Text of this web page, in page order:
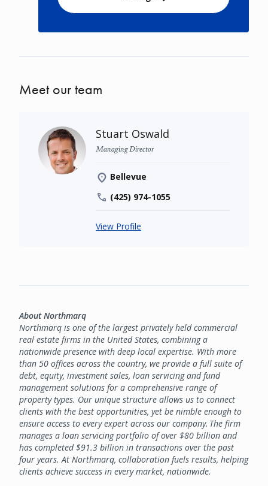
Meet our team
Stuart Oswald
Managing Director
Bellevue
(425) 974-1055
View Profile
About Northmarq
Northmarq is one of the largest privately held commercial
real estate firms in the United States, combining a
nationwide presence with deep local expertise. With more
than 50 offices across the country, we provide a full suite of
debt, equity, investment sales, loan servicing and fund
management solutions for a comprehensive range of
property types. Our unique structure allows us to connect
clients with the best opportunities, yet be nimble enough to
ensure access to every expert across our company. The firm
manages a loan servicing portfolio of over $80 billion and
has completed $91.3 billion in transactions over the past
four years. At Northmarq, collaboration fuels results, helping
clients achieve success in every market, nationwide.